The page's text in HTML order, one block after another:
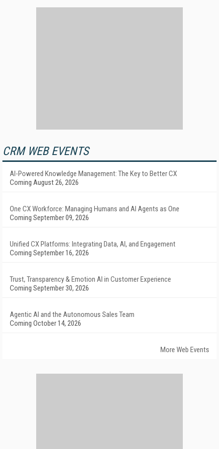
CRM WEB EVENTS
AI-Powered Knowledge Management: The Key to Better CX
Coming August 26, 2026
One CX Workforce: Managing Humans and AI Agents as One
Coming September 09, 2026
Unified CX Platforms: Integrating Data, AI, and Engagement
Coming September 16, 2026
Trust, Transparency & Emotion AI in Customer Experience
Coming September 30, 2026
Agentic AI and the Autonomous Sales Team
Coming October 14, 2026
More Web Events